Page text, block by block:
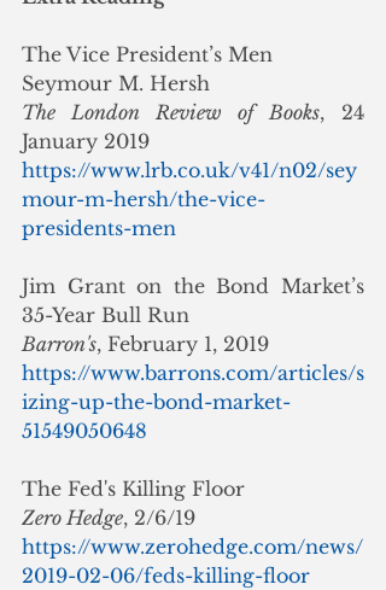
The Vice President’s Men
Seymour M. Hersh
The London Review of Books, 24
January 2019
https://www.lrb.co.uk/v41/n02/sey
mour-m-hersh/the-vice-
presidents-men
Jim Grant on the Bond Market’s
35-Year Bull Run
Barron's, February 1, 2019
https://www.barrons.com/articles/s
izing-up-the-bond-market-
51549050648
The Fed's Killing Floor
Zero Hedge, 2/6/19
https://www.zerohedge.com/news/
2019-02-06/feds-killing-floor